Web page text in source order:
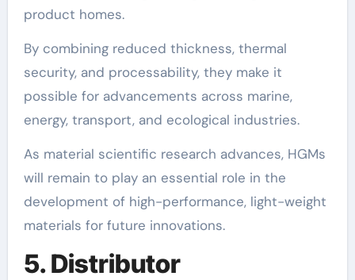
product homes.
By combining reduced thickness, thermal
security, and processability, they make it
possible for advancements across marine,
energy, transport, and ecological industries.
As material scientific research advances, HGMs
will remain to play an essential role in the
development of high-performance, light-weight
materials for future innovations.
5. Distributor